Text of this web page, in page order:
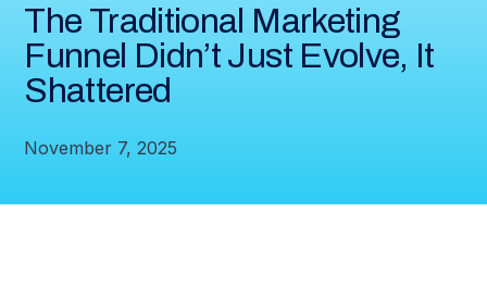
The Traditional Marketing
Funnel Didn’t Just Evolve, It
Shattered
November 7, 2025